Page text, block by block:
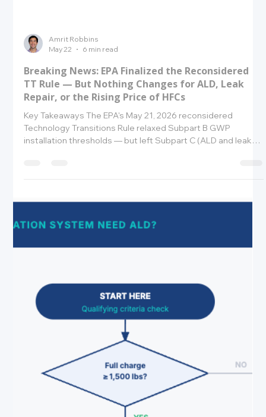
May 22
6 min read
Key Takeaways The EPA's May 21, 2026 reconsidered
Technology Transitions Rule relaxed Subpart B GWP
installation thresholds — but left Subpart C (ALD and leak
deadline for new equipment and January 1, 2027 deadline
for existing 2017–2025 systems remain in full effect. HFC
prices are rising due to the phasedown — operators who
delay leak repair are now paying more for every pound of
refrigerant lost. The common misconceptio